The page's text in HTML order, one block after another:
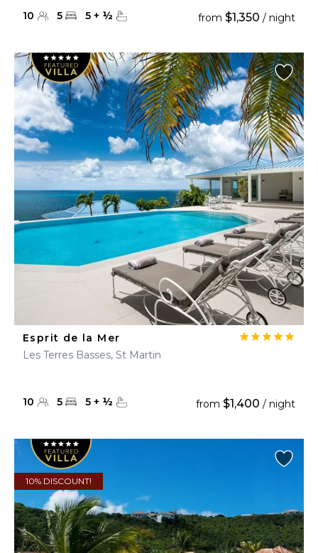
10 5 5 + ½ from $1,350 / night
Esprit de la Mer
Les Terres Basses, St Martin
10 5 5 + ½ from $1,400 / night
10% DISCOUNT!